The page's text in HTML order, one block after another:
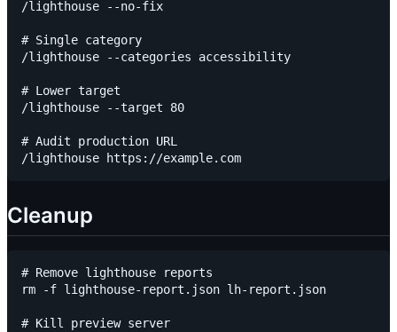
/lighthouse --no-fix
# Single category
/lighthouse --categories accessibility
# Lower target
/lighthouse --target 80
# Audit production URL
Cleanup
# Remove lighthouse reports
rm -f lighthouse-report.json lh-report.json
# Kill preview server